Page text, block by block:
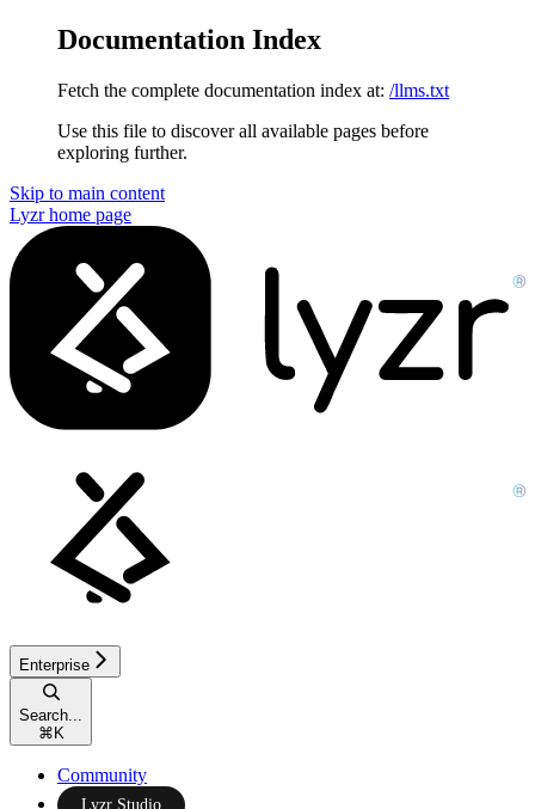
Documentation Index
Fetch the complete documentation index at: /llms.txt
Use this file to discover all available pages before
exploring further.
Skip to main content
Lyzrhome page
Enterprise
Search...
⌘K
Community
Lyzr Studio